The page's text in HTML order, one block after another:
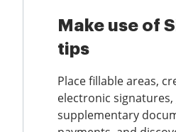
Make use of
tips
Place fillable areas,
electronic signatures,
supplementary